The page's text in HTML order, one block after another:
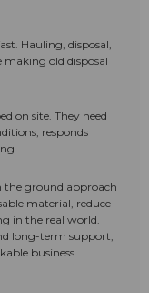
Hauling, disposal,
making old disposal
on site. They need
responds
the ground approach
material, reduce
in the real world.
long-term support,
business